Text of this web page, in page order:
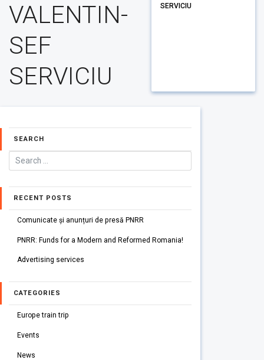
VALENTIN-
SEF
SERVICIU
SERVICIU
SEARCH
RECENT POSTS
Comunicate și anunțuri de presă PNRR
PNRR: Funds for a Modern and Reformed Romania!
Advertising services
CATEGORIES
Europe train trip
Events
News